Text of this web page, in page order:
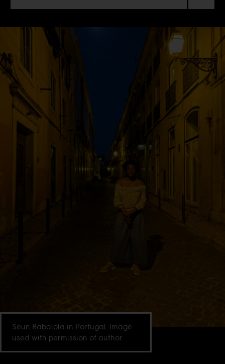
Seun Babalola in Portugal. Image
used with permission of author.